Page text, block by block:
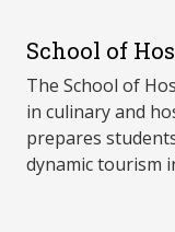
School of
The School of
in culinary and
prepares
dynamic tourism